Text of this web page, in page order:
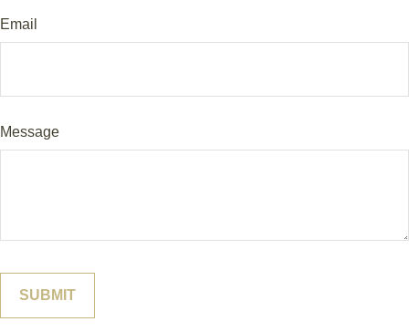
Email
Message